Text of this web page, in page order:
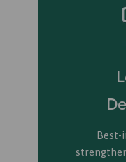
Best-